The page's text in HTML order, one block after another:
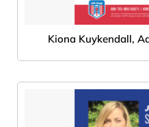
Kiona Kuykendall,